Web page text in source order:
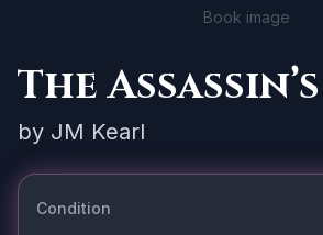
Book image
The
by JM Kearl
Condition